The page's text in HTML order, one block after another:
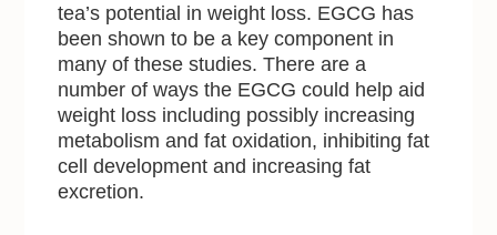
tea’s potential in weight loss. EGCG has
been shown to be a key component in
many of these studies. There are a
number of ways the EGCG could help aid
weight loss including possibly increasing
metabolism and fat oxidation, inhibiting fat
cell development and increasing fat
excretion.